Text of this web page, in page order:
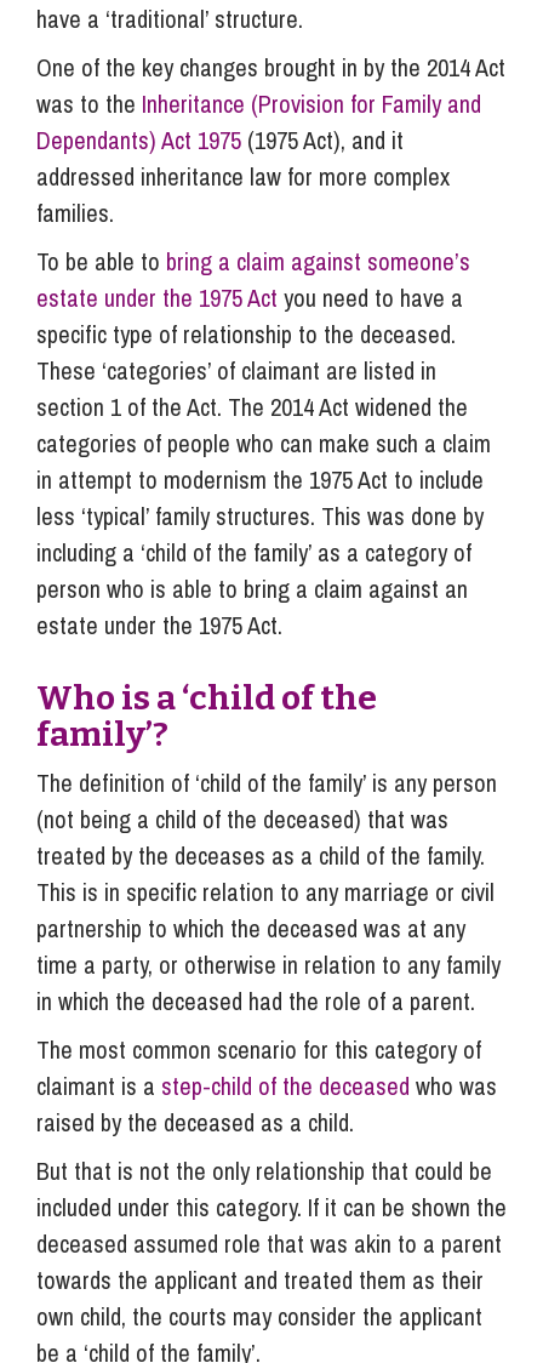
have a ‘traditional’ structure.
One of the key changes brought in by the 2014 Act
was to the Inheritance (Provision for Family and
Dependants) Act 1975 (1975 Act), and it
addressed inheritance law for more complex
families.
To be able to bring a claim against someone’s
estate under the 1975 Act you need to have a
specific type of relationship to the deceased.
These ‘categories’ of claimant are listed in
section 1 of the Act. The 2014 Act widened the
categories of people who can make such a claim
in attempt to modernism the 1975 Act to include
less ‘typical’ family structures. This was done by
including a ‘child of the family’ as a category of
person who is able to bring a claim against an
estate under the 1975 Act.
Who is a ‘child of the
family’?
The definition of ‘child of the family’ is any person
(not being a child of the deceased) that was
treated by the deceases as a child of the family.
This is in specific relation to any marriage or civil
partnership to which the deceased was at any
time a party, or otherwise in relation to any family
in which the deceased had the role of a parent.
The most common scenario for this category of
claimant is a step-child of the deceased who was
raised by the deceased as a child.
But that is not the only relationship that could be
included under this category. If it can be shown the
deceased assumed role that was akin to a parent
towards the applicant and treated them as their
own child, the courts may consider the applicant
be a ‘child of the family’.